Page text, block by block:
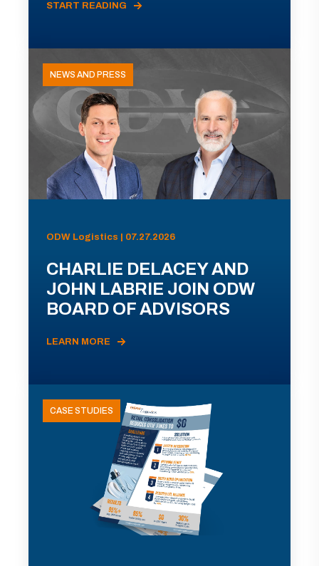
START READING
NEWS AND PRESS
ODW Logistics | 07.27.2026
CHARLIE DELACEY AND
JOHN LABRIE JOIN ODW
BOARD OF ADVISORS
LEARN MORE
CASE STUDIES